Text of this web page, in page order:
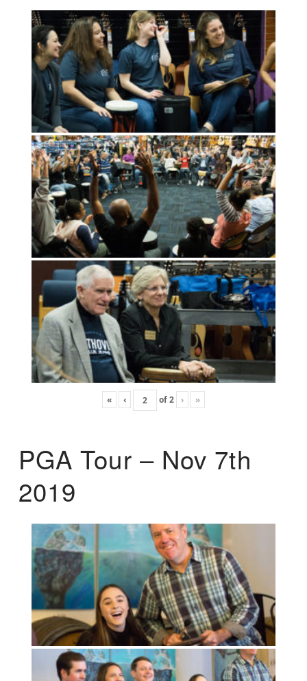
« ‹ of2 › »
PGA Tour – Nov 7th
2019